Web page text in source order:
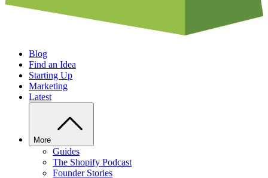
Blog
Find an Idea
Starting Up
Marketing
Latest
More
Guides
The Shopify Podcast
Founder Stories